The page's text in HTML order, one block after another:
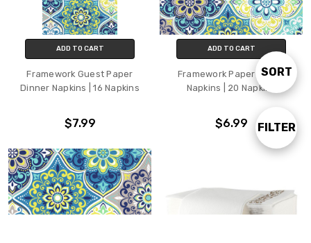
Show
FILTER
Sort
SORT
ADD TO CART
Framework Guest Paper
Dinner Napkins | 16 Napkins
$7.99
ADD TO CART
Framework Paper Lunch
Napkins | 20 Napkins
$6.99